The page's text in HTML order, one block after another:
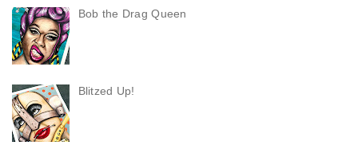
Bob the Drag Queen
Blitzed Up!